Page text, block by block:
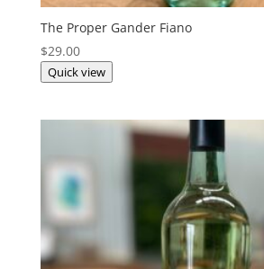
The Proper Gander Fiano
$29.00
Quick view